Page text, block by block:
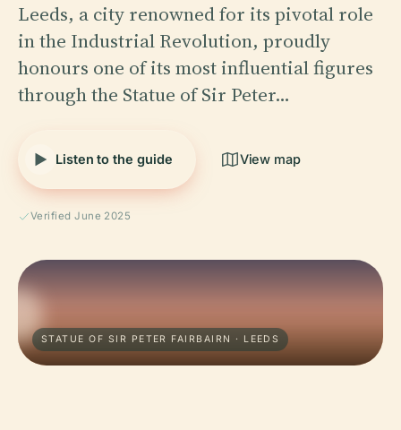
Leeds, a city renowned for its pivotal role
in the Industrial Revolution, proudly
honours one of its most influential figures
through the Statue of Sir Peter…
Listen to the guide View map
Verified June 2025
STATUE OF SIR PETER FAIRBAIRN · LEEDS